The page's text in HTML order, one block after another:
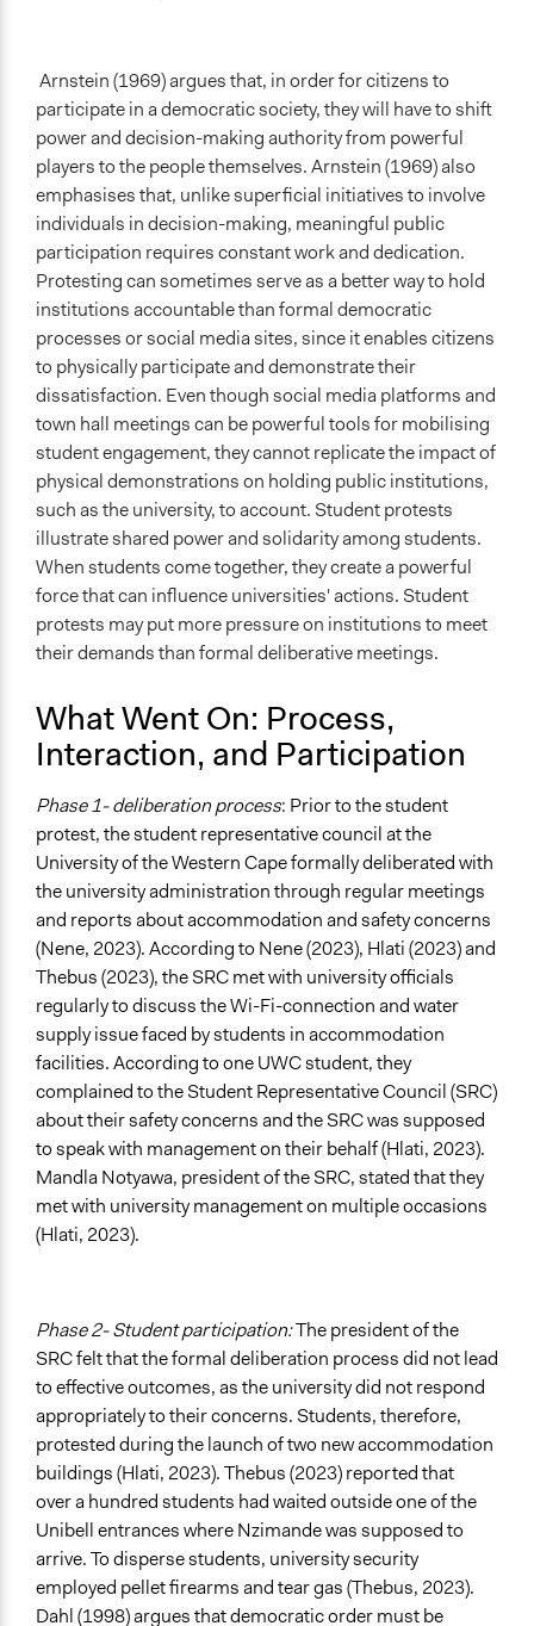
Arnstein (1969) argues that, in order for citizens to
participate in a democratic society, they will have to shift
power and decision-making authority from powerful
players to the people themselves. Arnstein (1969) also
emphasises that, unlike superficial initiatives to involve
individuals in decision-making, meaningful public
participation requires constant work and dedication.
Protesting can sometimes serve as a better way to hold
institutions accountable than formal democratic
processes or social media sites, since it enables citizens
to physically participate and demonstrate their
dissatisfaction. Even though social media platforms and
town hall meetings can be powerful tools for mobilising
student engagement, they cannot replicate the impact of
physical demonstrations on holding public institutions,
such as the university, to account. Student protests
illustrate shared power and solidarity among students.
When students come together, they create a powerful
force that can influence universities' actions. Student
protests may put more pressure on institutions to meet
their demands than formal deliberative meetings.
What Went On: Process,
Interaction, and Participation
Phase 1- deliberation process: Prior to the student
protest, the student representative council at the
University of the Western Cape formally deliberated with
the university administration through regular meetings
and reports about accommodation and safety concerns
(Nene, 2023). According to Nene (2023), Hlati (2023) and
Thebus (2023), the SRC met with university officials
regularly to discuss the Wi-Fi-connection and water
supply issue faced by students in accommodation
facilities. According to one UWC student, they
complained to the Student Representative Council (SRC)
about their safety concerns and the SRC was supposed
to speak with management on their behalf (Hlati, 2023).
Mandla Notyawa, president of the SRC, stated that they
met with university management on multiple occasions
(Hlati, 2023).
Phase 2- Student participation:The president of the
SRC felt that the formal deliberation process did not lead
to effective outcomes, as the university did not respond
appropriately to their concerns. Students, therefore,
protested during the launch of two new accommodation
buildings (Hlati, 2023). Thebus (2023) reported that
over a hundred students had waited outside one of the
Unibell entrances where Nzimande was supposed to
arrive. To disperse students, university security
employed pellet firearms and tear gas (Thebus, 2023).
Dahl (1998) argues that democratic order must be